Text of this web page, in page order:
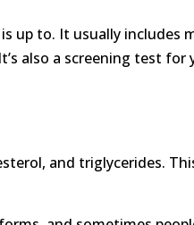
up to. It usually includes
also a screening test for
and triglycerides.